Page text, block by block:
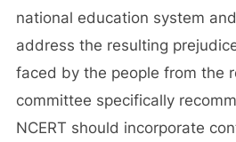
national education system
address the resulting
faced by the people from the
committee specifically
NCERT should incorporate